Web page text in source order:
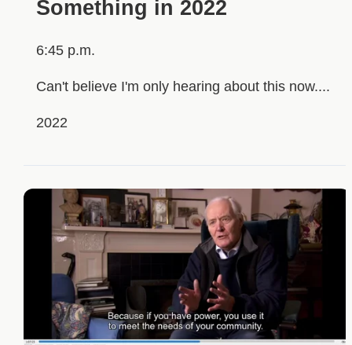
Something in 2022
6:45 p.m.
Can't believe I'm only hearing about this now....
2022